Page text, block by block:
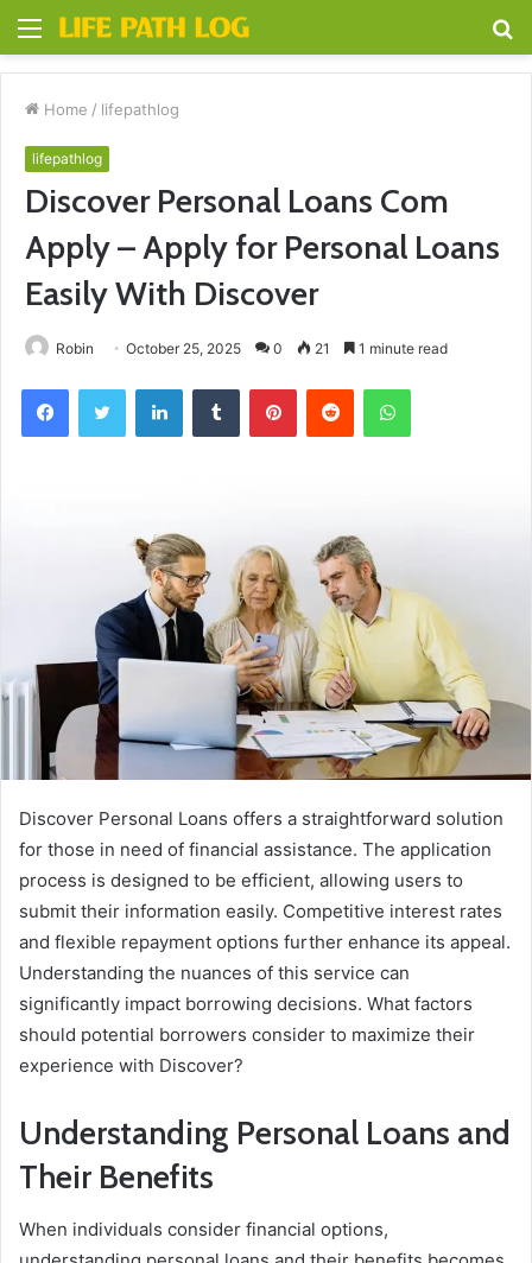
Menu
Home / lifepathlog
lifepathlog
Discover Personal Loans Com
Apply – Apply for Personal Loans
Easily With Discover
Robin October 25, 2025 0 21 1 minute read
FacebookTwitter LinkedInTumblr PinterestReddit WhatsApp
Discover Personal Loans offers a straightforward solution
for those in need of financial assistance. The application
process is designed to be efficient, allowing users to
submit their information easily. Competitive interest rates
and flexible repayment options further enhance its appeal.
Understanding the nuances of this service can
significantly impact borrowing decisions. What factors
should potential borrowers consider to maximize their
experience with Discover?
Understanding Personal Loans and
Their Benefits
When individuals consider financial options,